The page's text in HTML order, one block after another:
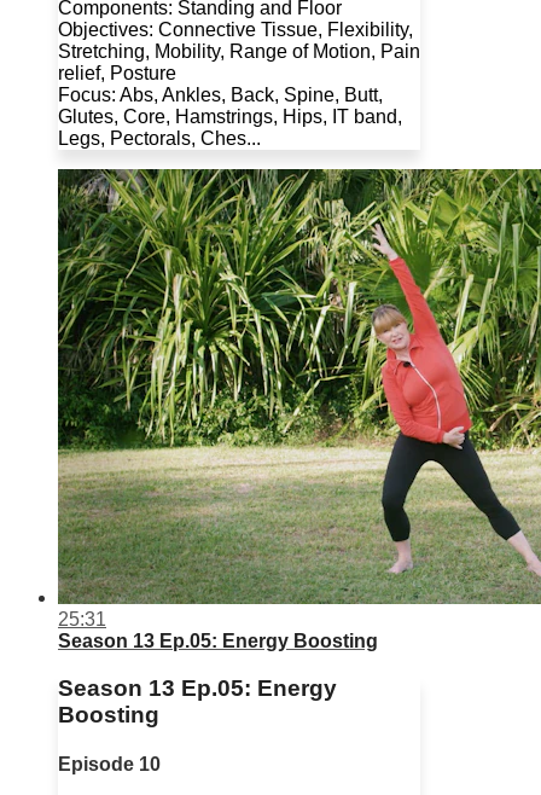
Components: Standing and Floor
Objectives: Connective Tissue, Flexibility,
Stretching, Mobility, Range of Motion, Pain
relief, Posture
Focus: Abs, Ankles, Back, Spine, Butt,
Glutes, Core, Hamstrings, Hips, IT band,
Legs, Pectorals, Ches...
25:31
Season 13 Ep.05: Energy Boosting
Season 13 Ep.05: Energy
Boosting
Episode 10